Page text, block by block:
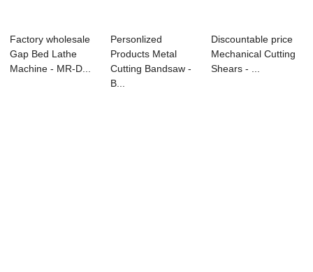
Factory wholesale
Gap Bed Lathe
Machine - MR-D...
Personlized
Products Metal
Cutting Bandsaw -
B...
Discountable price
Mechanical Cutting
Shears - ...